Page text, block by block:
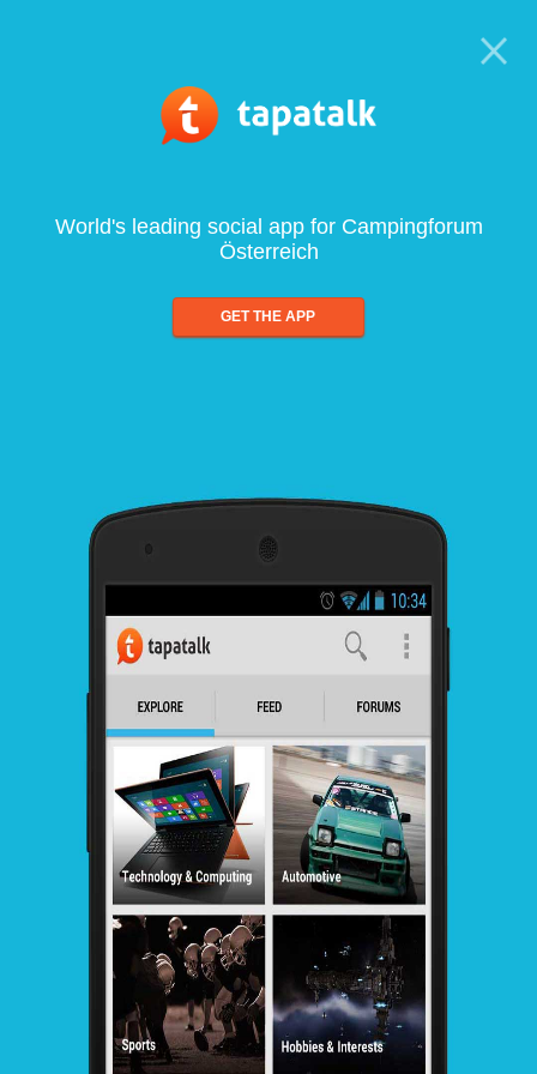
World's leading social app for Campingforum
Österreich
GET THE APP